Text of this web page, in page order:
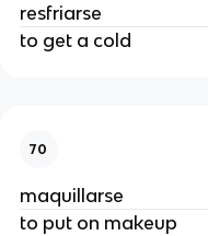
resfriarse
to get a cold
70
maquillarse
to put on makeup